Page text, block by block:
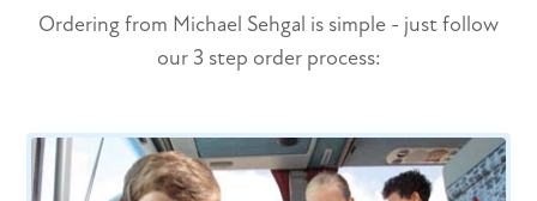
Ordering from Michael Sehgal is simple - just follow
our 3 step order process: